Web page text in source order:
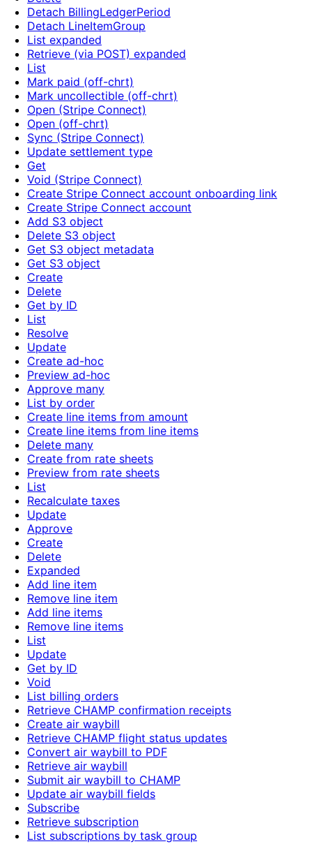
Detach BillingLedgerPeriod
Detach LineItemGroup
List expanded
Retrieve (via POST) expanded
List
Mark paid (off-chrt)
Mark uncollectible (off-chrt)
Open (Stripe Connect)
Open (off-chrt)
Sync (Stripe Connect)
Update settlement type
Get
Void (Stripe Connect)
Create Stripe Connect account onboarding link
Create Stripe Connect account
Add S3 object
Delete S3 object
Get S3 object metadata
Get S3 object
Create
Delete
Get by ID
List
Resolve
Update
Create ad-hoc
Preview ad-hoc
Approve many
List by order
Create line items from amount
Create line items from line items
Delete many
Create from rate sheets
Preview from rate sheets
List
Recalculate taxes
Update
Approve
Create
Delete
Expanded
Add line item
Remove line item
Add line items
Remove line items
List
Update
Get by ID
Void
List billing orders
Retrieve CHAMP confirmation receipts
Create air waybill
Retrieve CHAMP flight status updates
Convert air waybill to PDF
Retrieve air waybill
Submit air waybill to CHAMP
Update air waybill fields
Subscribe
Retrieve subscription
List subscriptions by task group